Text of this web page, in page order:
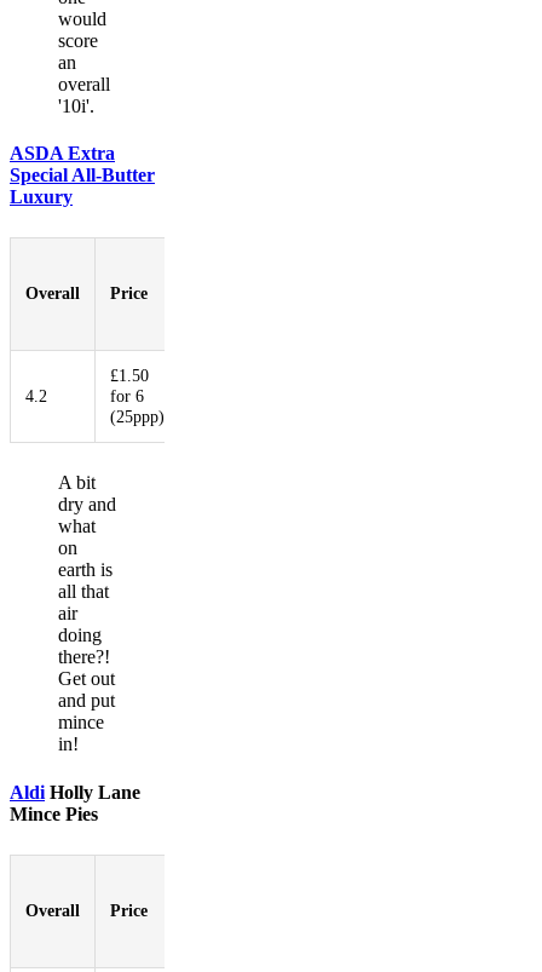
would
score
an
overall
'10i'.
ASDA Extra
Special All-Butter
Luxury
Overall Price
4.2
£1.50
for 6
(25ppp)
A bit
dry and
what
on
earth is
all that
air
doing
there?!
Get out
and put
mince
in!
Aldi Holly Lane
Mince Pies
Overall Price